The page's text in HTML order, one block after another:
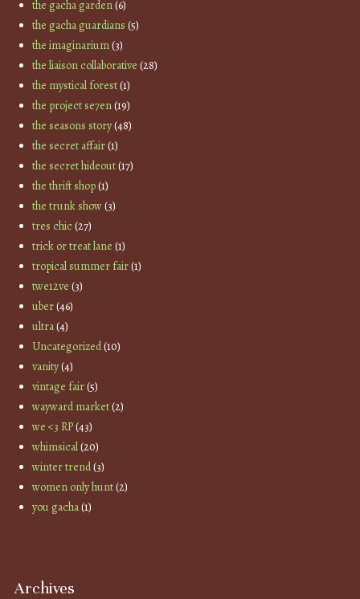
the gacha garden(6)
the gacha guardians (5)
the imaginarium(3)
the liaison collaborative (28)
the mystical forest(1)
the project se7en(19)
the seasons story(48)
the secret affair(1)
the secret hideout(17)
the thrift shop(1)
the trunk show(3)
tres chic(27)
trick or treat lane (1)
tropical summer fair(1)
twe12ve (3)
uber(46)
ultra(4)
Uncategorized(10)
vanity(4)
vintage fair(5)
wayward market(2)
we <3 RP(43)
whimsical(20)
winter trend(3)
women only hunt(2)
you gacha(1)
Archives